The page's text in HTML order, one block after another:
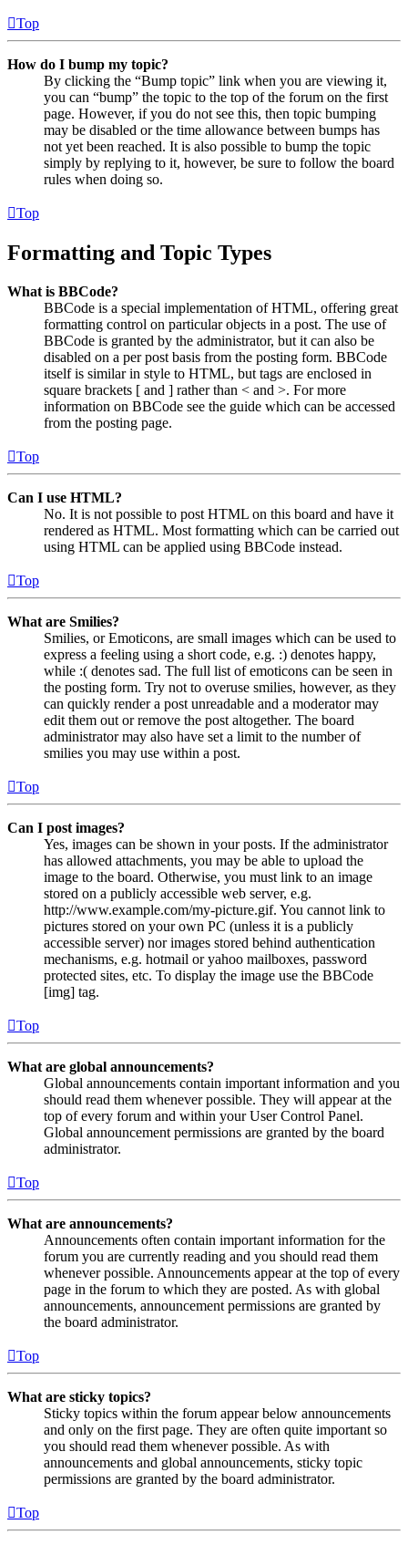
Top
How do I bump my topic?
By clicking the “Bump topic” link when you are viewing it,
you can “bump” the topic to the top of the forum on the first
page. However, if you do not see this, then topic bumping
may be disabled or the time allowance between bumps has
not yet been reached. It is also possible to bump the topic
simply by replying to it, however, be sure to follow the board
rules when doing so.
Top
Formatting and Topic Types
What is BBCode?
BBCode is a special implementation of HTML, offering great
formatting control on particular objects in a post. The use of
BBCode is granted by the administrator, but it can also be
disabled on a per post basis from the posting form. BBCode
itself is similar in style to HTML, but tags are enclosed in
square brackets [ and ] rather than < and >. For more
information on BBCode see the guide which can be accessed
from the posting page.
Top
Can I use HTML?
No. It is not possible to post HTML on this board and have it
rendered as HTML. Most formatting which can be carried out
using HTML can be applied using BBCode instead.
Top
What are Smilies?
Smilies, or Emoticons, are small images which can be used to
express a feeling using a short code, e.g. :) denotes happy,
while :( denotes sad. The full list of emoticons can be seen in
the posting form. Try not to overuse smilies, however, as they
can quickly render a post unreadable and a moderator may
edit them out or remove the post altogether. The board
administrator may also have set a limit to the number of
smilies you may use within a post.
Top
Can I post images?
Yes, images can be shown in your posts. If the administrator
has allowed attachments, you may be able to upload the
image to the board. Otherwise, you must link to an image
stored on a publicly accessible web server, e.g.
http://www.example.com/my-picture.gif. You cannot link to
pictures stored on your own PC (unless it is a publicly
accessible server) nor images stored behind authentication
mechanisms, e.g. hotmail or yahoo mailboxes, password
protected sites, etc. To display the image use the BBCode
[img] tag.
Top
What are global announcements?
Global announcements contain important information and you
should read them whenever possible. They will appear at the
top of every forum and within your User Control Panel.
Global announcement permissions are granted by the board
administrator.
Top
What are announcements?
Announcements often contain important information for the
forum you are currently reading and you should read them
whenever possible. Announcements appear at the top of every
page in the forum to which they are posted. As with global
announcements, announcement permissions are granted by
the board administrator.
Top
What are sticky topics?
Sticky topics within the forum appear below announcements
and only on the first page. They are often quite important so
you should read them whenever possible. As with
announcements and global announcements, sticky topic
permissions are granted by the board administrator.
Top